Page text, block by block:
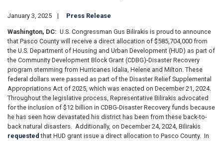
January 3, 2025 Press Release
Washington, DC: U.S. Congressman Gus Bilirakis is proud to announce
that Pasco County will receive a direct allocation of $585,704,000 from
the U.S. Department of Housing and Urban Development (HUD) as part of
the Community Development Block Grant (CDBG)-Disaster Recovery
program stemming from Hurricanes Idalia, Helene and Milton. These
federal dollars were passed as part of the Disaster Relief Supplemental
Appropriations Act of 2025, which was enacted on December 21, 2024.
Throughout the legislative process, Representative Bilirakis advocated
for the inclusion of $12 billion in CDBG-Disaster Recovery funds because
he has seen how devastated his district has been from these back-to-
back natural disasters. Additionally, on December 24, 2024, Bilirakis
requested that HUD grant issue a direct allocation to Pasco County. In